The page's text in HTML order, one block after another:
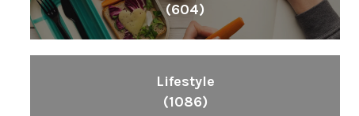
(604)
Lifestyle
(1086)